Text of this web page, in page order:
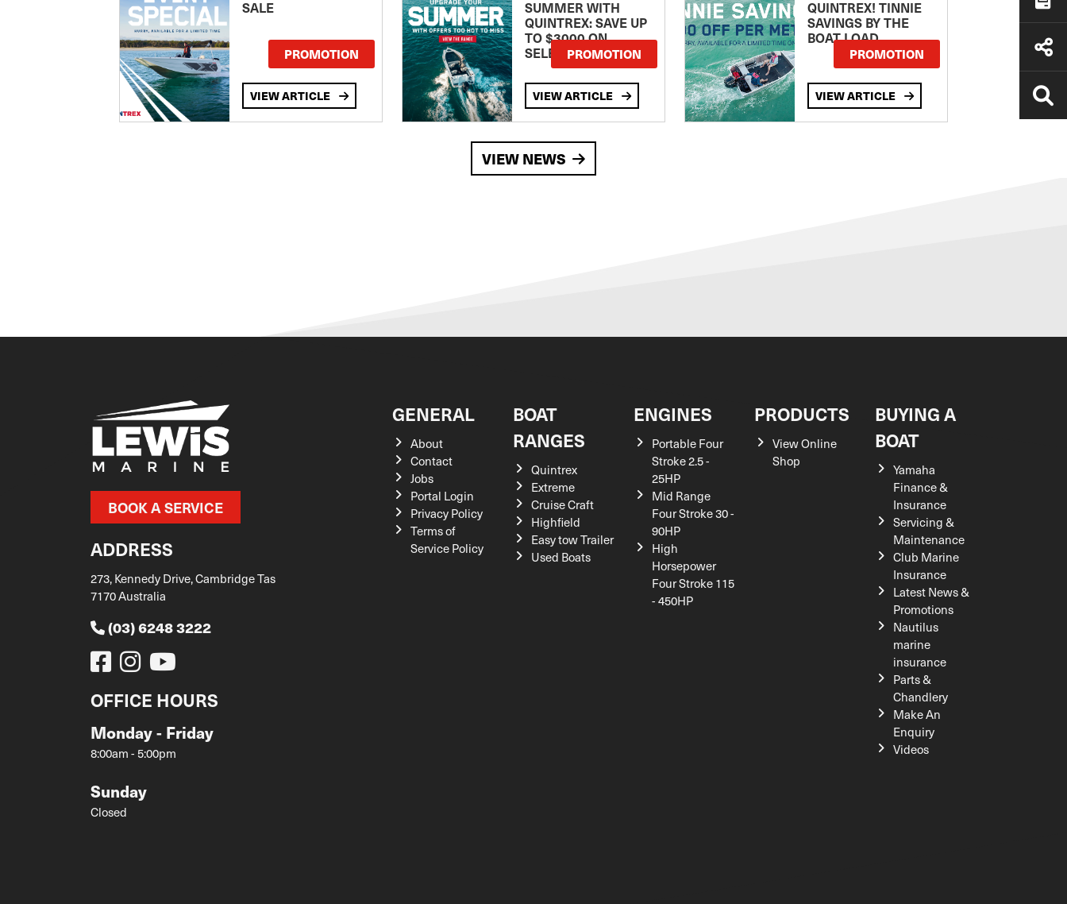
SALE
PROMOTION
VIEW ARTICLE
SUMMER WITH
QUINTREX: SAVE UP
TO $3000 ON
SELECTED MODELS!
PROMOTION
VIEW ARTICLE
QUINTREX! TINNIE
SAVINGS BY THE
BOAT LOAD
PROMOTION
VIEW ARTICLE
VIEW NEWS
BOOK A SERVICE
ADDRESS
273, Kennedy Drive, Cambridge Tas
7170 Australia
(03) 6248 3222
OFFICE HOURS
Monday - Friday
8:00am - 5:00pm
Sunday
Closed
GENERAL
About
Contact
Jobs
Portal Login
Privacy Policy
Terms of
Service Policy
BOAT
RANGES
Quintrex
Extreme
Cruise Craft
Highfield
Easy tow Trailer
Used Boats
ENGINES
Portable Four
Stroke 2.5 -
25HP
Mid Range
Four Stroke 30 -
90HP
High
Horsepower
Four Stroke 115
- 450HP
PRODUCTS
View Online
Shop
BUYING A
BOAT
Yamaha
Finance &
Insurance
Servicing &
Maintenance
Club Marine
Insurance
Latest News &
Promotions
Nautilus
marine
insurance
Parts &
Chandlery
Make An
Enquiry
Videos